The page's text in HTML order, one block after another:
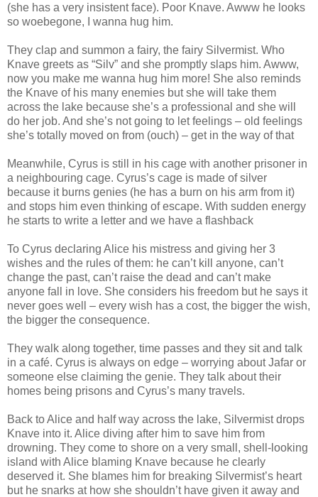
(she has a very insistent face). Poor Knave. Awww he looks
so woebegone, I wanna hug him.
They clap and summon a fairy, the fairy Silvermist. Who
Knave greets as “Silv” and she promptly slaps him. Awww,
now you make me wanna hug him more! She also reminds
the Knave of his many enemies but she will take them
across the lake because she’s a professional and she will
do her job. And she’s not going to let feelings – old feelings
she’s totally moved on from (ouch) – get in the way of that
Meanwhile, Cyrus is still in his cage with another prisoner in
a neighbouring cage. Cyrus’s cage is made of silver
because it burns genies (he has a burn on his arm from it)
and stops him even thinking of escape. With sudden energy
he starts to write a letter and we have a flashback
To Cyrus declaring Alice his mistress and giving her 3
wishes and the rules of them: he can’t kill anyone, can’t
change the past, can’t raise the dead and can’t make
anyone fall in love. She considers his freedom but he says it
never goes well – every wish has a cost, the bigger the wish,
the bigger the consequence.
They walk along together, time passes and they sit and talk
in a café. Cyrus is always on edge – worrying about Jafar or
someone else claiming the genie. They talk about their
homes being prisons and Cyrus’s many travels.
Back to Alice and half way across the lake, Silvermist drops
Knave into it. Alice diving after him to save him from
drowning. They come to shore on a very small, shell-looking
island with Alice blaming Knave because he clearly
deserved it. She blames him for breaking Silvermist’s heart
but he snarks at how she shouldn’t have given it away and